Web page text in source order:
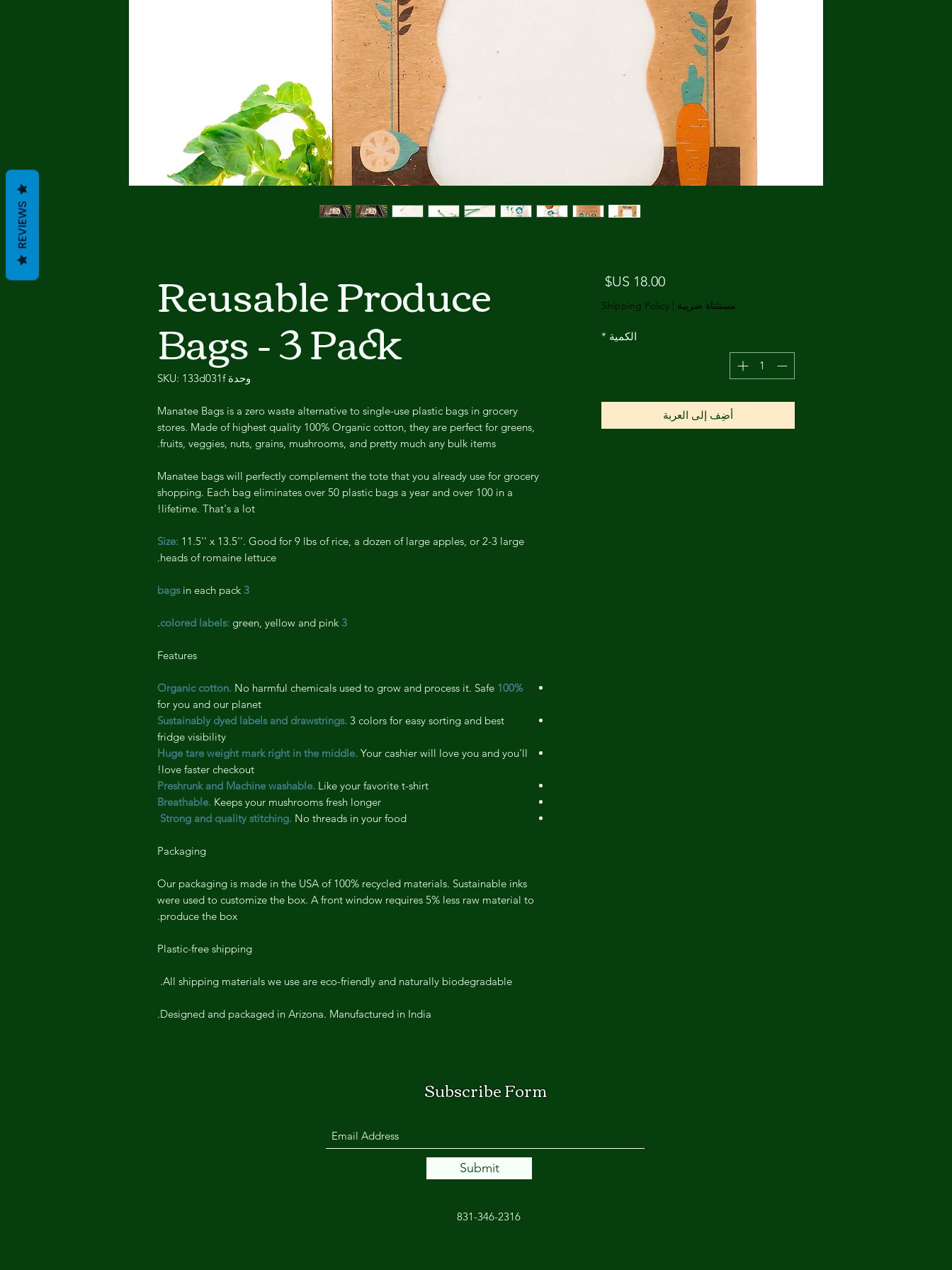
Reusable Produce
Bags - 3 Pack
وحدة SKU: 133d031f
Manatee Bags is a zero waste alternative to single-use plastic bags in grocery
stores. Made of highest quality 100% Organic cotton, they are perfect for greens,
fruits, veggies, nuts, grains, mushrooms, and pretty much any bulk items.
Manatee bags will perfectly complement the tote that you already use for grocery
shopping. Each bag eliminates over 50 plastic bags a year and over 100 in a
lifetime. That's a lot!
Size: 11.5'' x 13.5''. Good for 9 lbs of rice, a dozen of large apples, or 2-3 large
heads of romaine lettuce.
3 bags
in each pack
3 colored labels:
green, yellow and pink.
Features
100% Organic cotton.
No harmful chemicals used to grow and process it. Safe
for you and our planet
Sustainably dyed labels and drawstrings. 3 colors for easy sorting and best
fridge visibility
Huge tare weight mark right in the middle. Your cashier will love you and you'll
love faster checkout!
Preshrunk and Machine washable. Like your favorite t-shirt
Breathable. Keeps your mushrooms fresh longer
Strong and quality stitching. No threads in your food
Packaging
Our packaging is made in the USA of 100% recycled materials. Sustainable inks
were used to customize the box. A front window requires 5% less raw material to
produce the box.
Plastic-free shipping
All shipping materials we use are eco-friendly and naturally biodegradable.
Designed and packaged in Arizona. Manufactured in India.
‏18.00 US$
مستثناة ضريبة |
Shipping Policy
الكمية *
أضِف إلى العربة
Subscribe Form
Submit
831-346-2316
REVIEWS